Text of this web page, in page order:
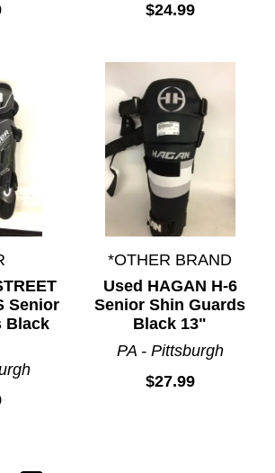
$24.99
Senior
Black
*OTHER BRAND
Used HAGAN H-6
Senior Shin Guards
Black 13"
PA - Pittsburgh
$27.99